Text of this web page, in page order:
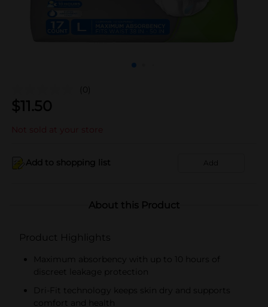
(0)
$11.50
Not sold at your store
Add to shopping list Add
About this Product
Product Highlights
Maximum absorbency with up to 10 hours of
discreet leakage protection
Dri-Fit technology keeps skin dry and supports
comfort and health